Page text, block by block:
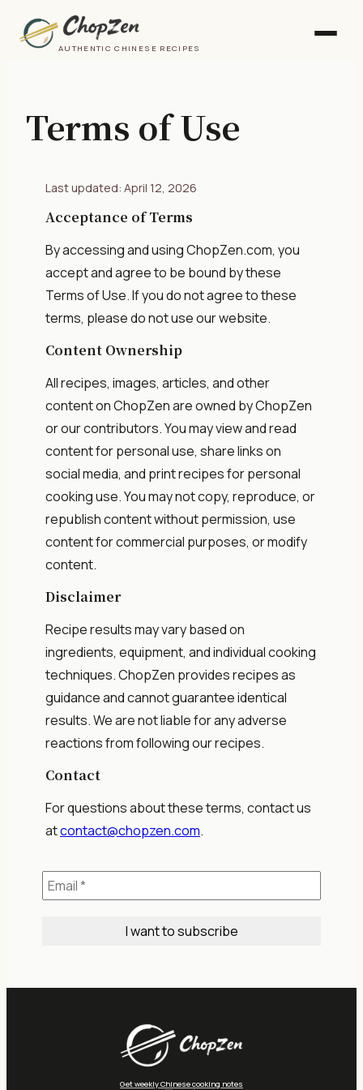
AUTHENTIC CHINESE RECIPES
Terms of Use
Last updated: April 12, 2026
Acceptance of Terms
By accessing and using ChopZen.com, you
accept and agree to be bound by these
Terms of Use. If you do not agree to these
terms, please do not use our website.
Content Ownership
All recipes, images, articles, and other
content on ChopZen are owned by ChopZen
or our contributors. You may view and read
content for personal use, share links on
social media, and print recipes for personal
cooking use. You may not copy, reproduce, or
republish content without permission, use
content for commercial purposes, or modify
content.
Disclaimer
Recipe results may vary based on
ingredients, equipment, and individual cooking
techniques. ChopZen provides recipes as
guidance and cannot guarantee identical
results. We are not liable for any adverse
reactions from following our recipes.
Contact
For questions about these terms, contact us
atcontact@chopzen.com.
Get weekly Chinese cooking notes